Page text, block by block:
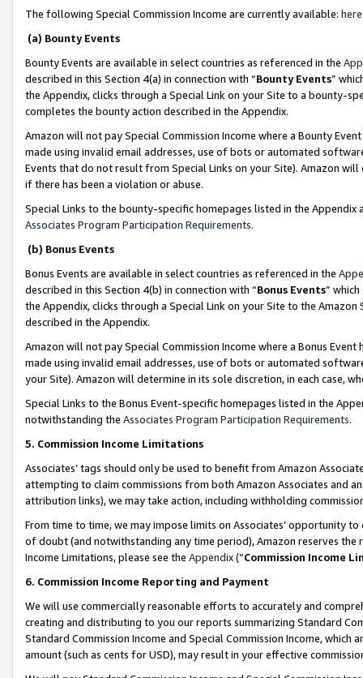
The following Special Commission Income are currently available: here
(a) Bounty Events
Bounty Events are available in select countries as referenced in the
described in this Section 4(a) in connection with “Bounty Events”
the Appendix, clicks through a Special Link on your Site to a bounty-
completes the bounty action described in the Appendix.
Amazon will not pay Special Commission Income where a Bounty
made using invalid email addresses, use of bots or automated
Events that do not result from Special Links on your Site). Amazon
if there has been a violation or abuse.
Special Links to the bounty-specific homepages listed in the
Associates Program Participation Requirements.
(b) Bonus Events
Bonus Events are available in select countries as referenced in the
described in this Section 4(b) in connection with “Bonus Events”
the Appendix, clicks through a Special Link on your Site to the
described in the Appendix.
Amazon will not pay Special Commission Income where a Bonus
made using invalid email addresses, use of bots or automated
your Site). Amazon will determine in its sole discretion, in each case,
Special Links to the Bonus Event-specific homepages listed in the
notwithstanding the Associates Program Participation Requirements.
5. Commission Income Limitations
Associates’ tags should only be used to benefit from Amazon
attempting to claim commissions from both Amazon Associates and
attribution links), we may take action, including withholding
From time to time, we may impose limits on Associates’ opportunity
of doubt (and notwithstanding any time period), Amazon reserves
Income Limitations, please see the Appendix(“Commission Income
6. Commission Income Reporting and Payment
We will use commercially reasonable efforts to accurately and
creating and distributing to you our reports summarizing Standard
Standard Commission Income and Special Commission Income,
amount (such as cents for USD), may result in your effective